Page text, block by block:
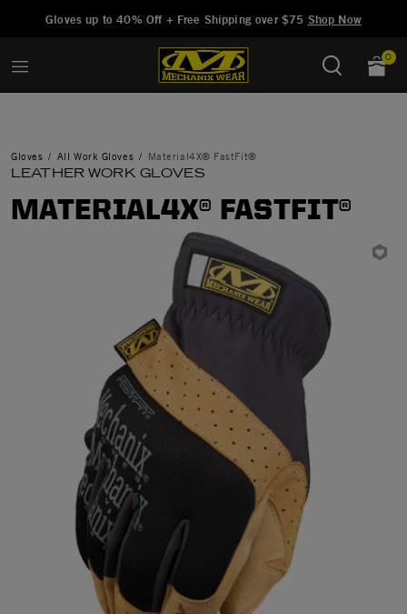
Gloves up to 40% Off + Free Shipping over $75 Shop Now
0
Gloves All Work Gloves Material4X® FastFit®
LEATHER WORK GLOVES
MATERIAL4X® FASTFIT®
Added to Manage Wishlist